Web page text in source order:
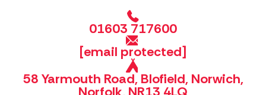
01603 717600
[email protected]
58 Yarmouth Road, Blofield, Norwich,
Norfolk, NR13 4LQ